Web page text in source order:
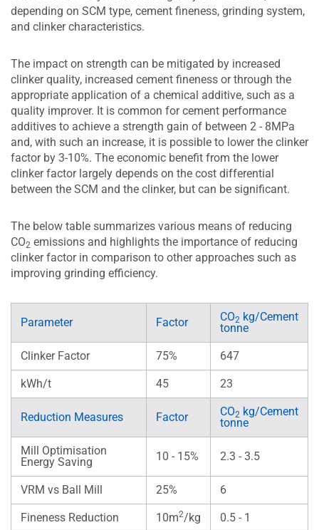
depending on SCM type, cement fineness, grinding system,
and clinker characteristics.
The impact on strength can be mitigated by increased
clinker quality, increased cement fineness or through the
appropriate application of a chemical additive, such as a
quality improver. It is common for cement performance
additives to achieve a strength gain of between 2 - 8MPa
and, with such an increase, it is possible to lower the clinker
factor by 3-10%. The economic benefit from the lower
clinker factor largely depends on the cost differential
between the SCM and the clinker, but can be significant.
The below table summarizes various means of reducing
CO2 emissions and highlights the importance of reducing
clinker factor in comparison to other approaches such as
improving grinding efficiency.
Parameter Factor CO2 kg/Cement
tonne
Clinker Factor 75% 647
kWh/t 45 23
Reduction Measures Factor CO2 kg/Cement
tonne
Mill Optimisation
Energy Saving
10 - 15% 2.3 - 3.5
VRM vs Ball Mill 25% 6
Fineness Reduction 10m2/kg 0.5 - 1